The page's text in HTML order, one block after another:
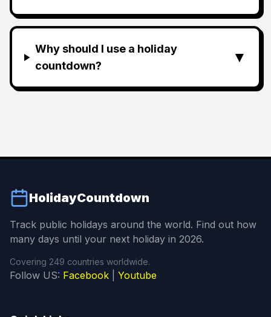
Why should I use a holiday
countdown?
▼
HolidayCountdown
Track public holidays around the world. Find out how
many days until your next holiday in 2026.
Covering 249 countries worldwide.
Follow US: Facebook Youtube